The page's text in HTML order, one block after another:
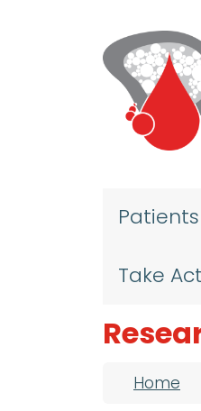
Take
Home